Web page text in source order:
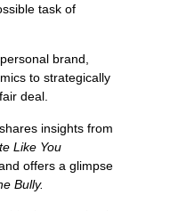
task of
brand,
to strategically
deal.
insights from
Like You
offers a glimpse
Bully.